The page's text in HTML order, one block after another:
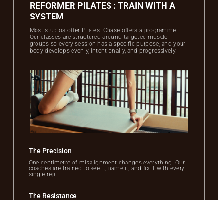
REFORMER PILATES : TRAIN WITH A
SYSTEM
Most studios offer Pilates. Chase offers a programme.
Our classes are structured around targeted muscle
groups so every session has a specific purpose, and your
body develops evenly, intentionally, and progressively.
The Precision
One centimetre of misalignment changes everything. Our
coaches are trained to see it, name it, and fix it with every
single rep.
The Resistance